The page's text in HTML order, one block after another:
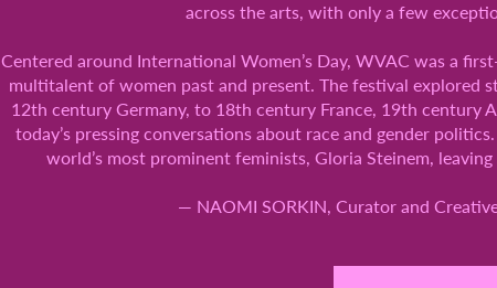
across the arts, with only a few
Centered around International Women’s Day, WVAC was a
multitalent of women past and present. The festival explored
12th century Germany, to 18th century France, 19th century
today’s pressing conversations about race and gender
world’s most prominent feminists, Gloria Steinem,
— NAOMI SORKIN, Curator and